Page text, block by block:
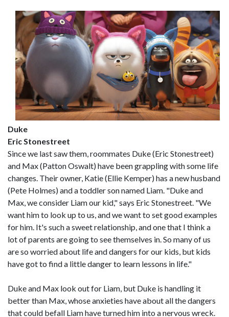
Duke
Eric Stonestreet
Since we last saw them, roommates Duke (Eric Stonestreet)
and Max (Patton Oswalt) have been grappling with some life
changes. Their owner, Katie (Ellie Kemper) has a new husband
(Pete Holmes) and a toddler son named Liam. "Duke and
Max, we consider Liam our kid," says Eric Stonestreet. "We
want him to look up to us, and we want to set good examples
for him. It's such a sweet relationship, and one that I think a
lot of parents are going to see themselves in. So many of us
are so worried about life and dangers for our kids, but kids
have got to find a little danger to learn lessons in life."
Duke and Max look out for Liam, but Duke is handling it
better than Max, whose anxieties have about all the dangers
that could befall Liam have turned him into a nervous wreck.